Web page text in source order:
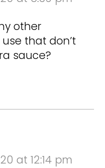
other
that don’t
sauce?
at 12:14 pm